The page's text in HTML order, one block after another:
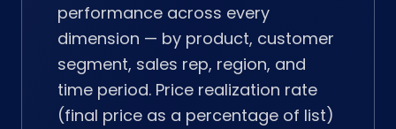
performance across every
dimension — by product, customer
segment, sales rep, region, and
time period. Price realization rate
(final price as a percentage of list)